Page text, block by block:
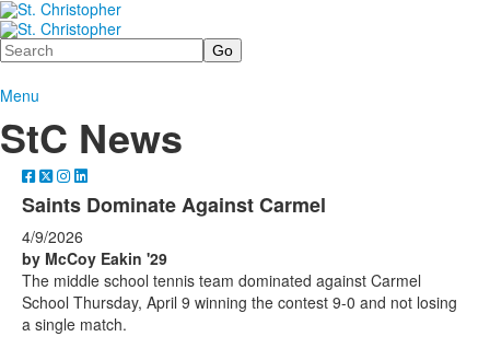
Search
Menu
StC News
Saints Dominate Against Carmel
4/9/2026
by McCoy Eakin '29
The middle school tennis team dominated against Carmel
School Thursday, April 9 winning the contest 9-0 and not losing
a single match.